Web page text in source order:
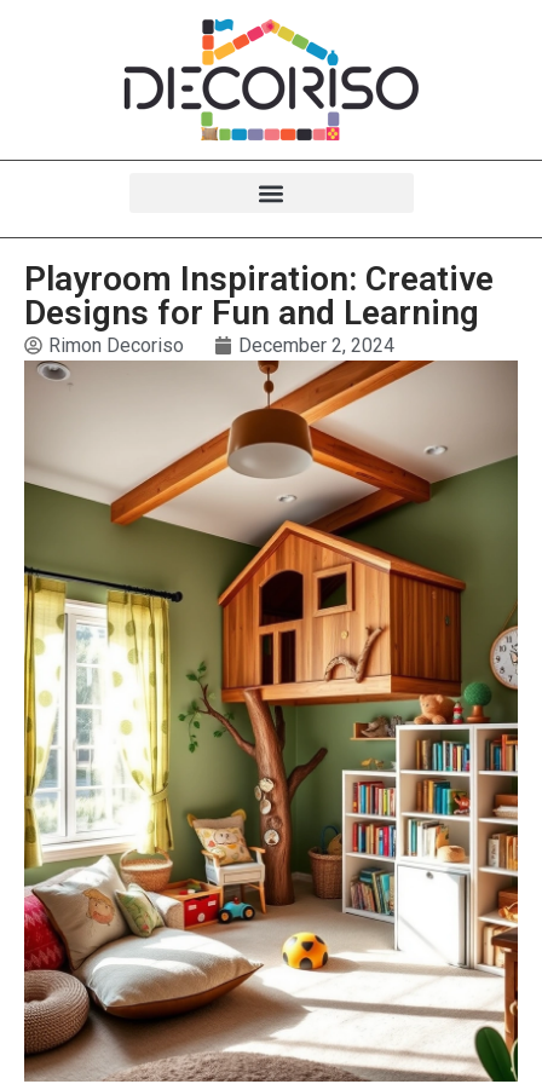
Playroom Inspiration: Creative
Designs for Fun and Learning
Rimon Decoriso December 2, 2024